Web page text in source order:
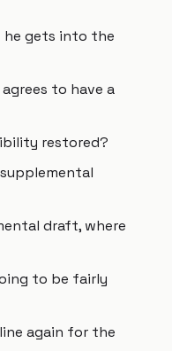
gets into the
to have a
restored?
draft, where
to be fairly
again for the